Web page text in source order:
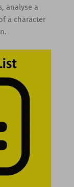
analyse a
a character